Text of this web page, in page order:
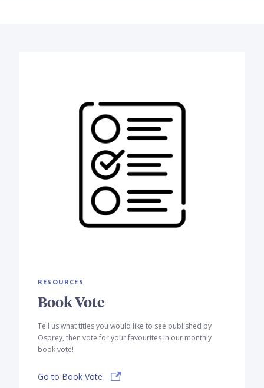
RESOURCES
Book Vote
Tell us what titles you would like to see published by
Osprey, then vote for your favourites in our monthly
book vote!
Go to Book Vote